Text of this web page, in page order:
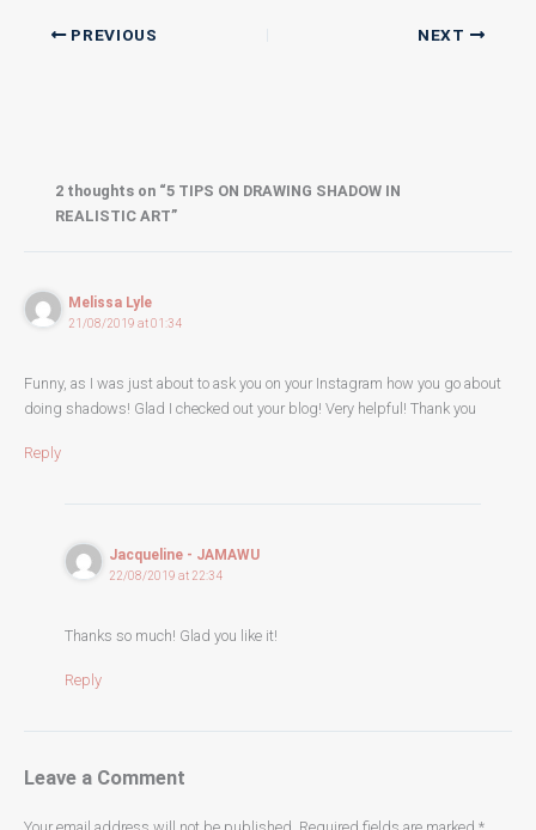
PREVIOUS NEXT
2 thoughts on “5 TIPS ON DRAWING SHADOW IN
REALISTIC ART”
Melissa Lyle
21/08/2019 at 01:34
Funny, as I was just about to ask you on your Instagram how you go about
doing shadows! Glad I checked out your blog! Very helpful! Thank you
Reply
Jacqueline - JAMAWU
22/08/2019 at 22:34
Thanks so much! Glad you like it!
Reply
Leave a Comment